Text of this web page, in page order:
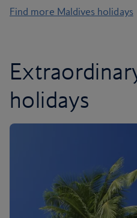
Find more Maldives holidays
holidays